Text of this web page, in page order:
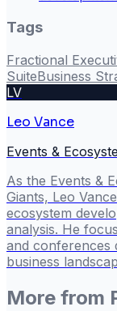
Tags
Fractional
SuiteBusiness
LV
Leo Vance
Events &
As the Events &
Giants, Leo
ecosystem
analysis. He
and conferences
business
More from